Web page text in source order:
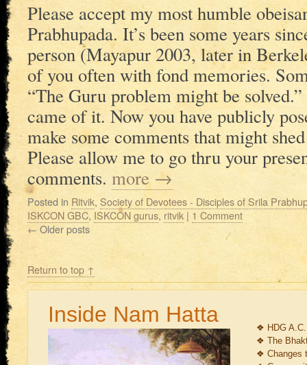
Please accept my most humble
Prabhupada. It’s been some years
person (Mayapur 2003, later in
of you often with fond memories.
“The Guru problem might be
came of it. Now you have publicly
make some comments that might
Please allow me to go thru your
comments. more→
Posted in Ritvik, Society of Devotees - Disciples of Srila
ISKCON GBC, ISKCON gurus, ritvik | 1 Comment
← Older posts
Return to top ↑
Inside Nam Hatta
❖ HDG
❖The
❖Changes